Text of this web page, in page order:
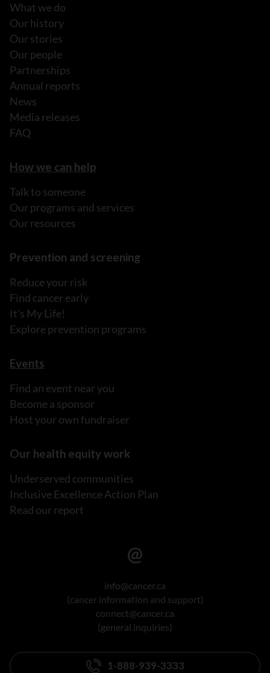
What we do
Our history
Our stories
Our people
Partnerships
Annual reports
News
Media releases
FAQ
How we can help
Talk to someone
Our programs and services
Our resources
Prevention and screening
Reduce your risk
Find cancer early
It's My Life!
Explore prevention programs
Events
Find an event near you
Become a sponsor
Host your own fundraiser
Our health equity work
Underserved communities
Inclusive Excellence Action Plan
Read our report
info@cancer.ca
(cancer information and support)
connect@cancer.ca
(general inquiries)
1-888-939-3333